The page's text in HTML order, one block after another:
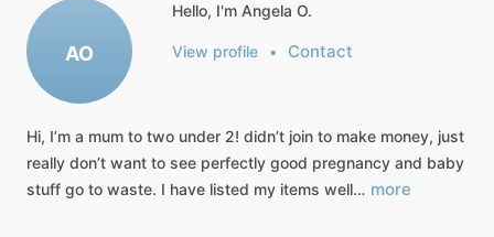
AO
Hello, I'm Angela O.
View profile • Contact
Hi, I’m a mum to two under 2! didn’t join to make money, just
really don’t want to see perfectly good pregnancy and baby
stuff go to waste. I have listed my items well… more